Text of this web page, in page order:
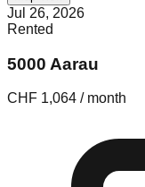
Jul 26, 2026
Rented
5000 Aarau
CHF 1,064 / month